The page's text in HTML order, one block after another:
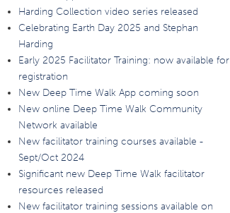
Harding Collection video series released
Celebrating Earth Day 2025 and Stephan
Harding
Early 2025 Facilitator Training: now available for
registration
New Deep Time Walk App coming soon
New online Deep Time Walk Community
Network available
New facilitator training courses available -
Sept/Oct 2024
Significant new Deep Time Walk facilitator
resources released
New facilitator training sessions available on